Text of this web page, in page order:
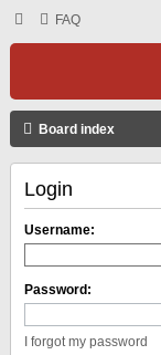
FAQ
Board index
Login
Username:
Password:
I forgot my password